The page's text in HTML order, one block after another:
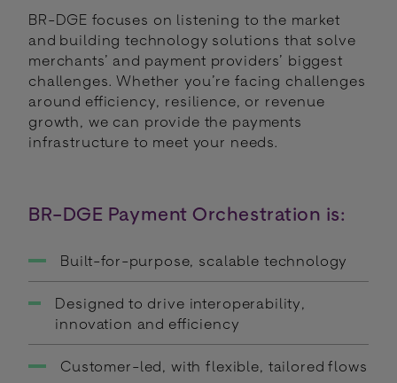
BR-DGE focuses on listening to the market
and building technology solutions that solve
merchants’ and payment providers’ biggest
challenges. Whether you’re facing challenges
around efficiency, resilience, or revenue
growth, we can provide the payments
infrastructure to meet your needs.
BR-DGE Payment Orchestration is:
Built-for-purpose, scalable technology
Designed to drive interoperability,
innovation and efficiency
Customer-led, with flexible, tailored flows